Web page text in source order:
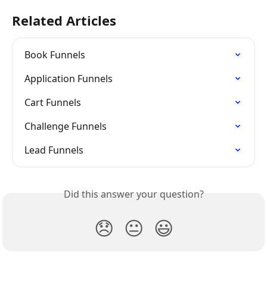
Related Articles
Book Funnels
Application Funnels
Cart Funnels
Challenge Funnels
Lead Funnels
Did this answer your question?
😞 😐 😃